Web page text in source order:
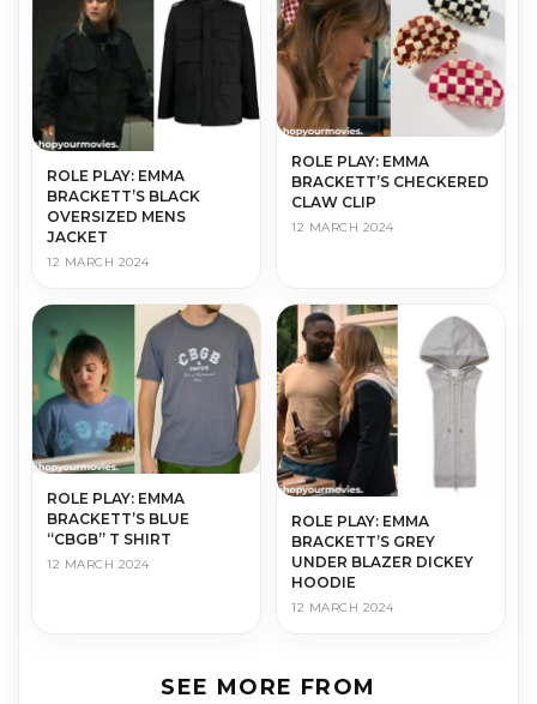
ROLE PLAY: EMMA
BRACKETT’S BLACK
OVERSIZED MENS
JACKET
12 MARCH 2024
ROLE PLAY: EMMA
BRACKETT’S CHECKERED
CLAW CLIP
12 MARCH 2024
ROLE PLAY: EMMA
BRACKETT’S BLUE
“CBGB” T SHIRT
12 MARCH 2024
ROLE PLAY: EMMA
BRACKETT’S GREY
UNDER BLAZER DICKEY
HOODIE
12 MARCH 2024
SEE MORE FROM